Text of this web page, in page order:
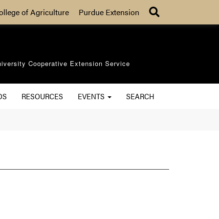
of Agriculture Purdue Extension
Cooperative Extension Service
RESOURCES EVENTS SEARCH